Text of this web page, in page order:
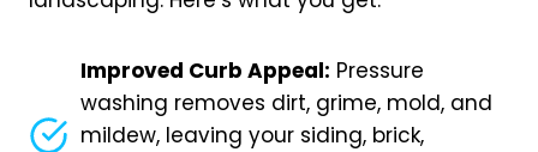
Improved Curb Appeal: Pressure
washing removes dirt, grime, mold, and
mildew, leaving your siding, brick,